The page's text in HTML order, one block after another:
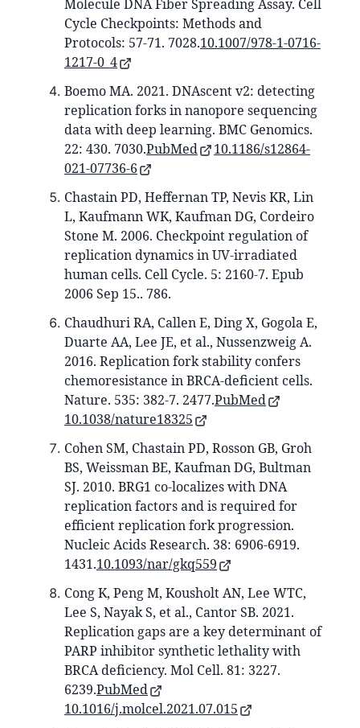
Molecule DNA Fiber Spreading Assay. Cell
Cycle Checkpoints: Methods and
Protocols: 57-71. 7028.10.1007/978-1-0716-
1217-0_4
Boemo MA. 2021. DNAscent v2: detecting
replication forks in nanopore sequencing
data with deep learning. BMC Genomics.
22: 430. 7030.PubMed
10.1186/s12864-
021-07736-6
Chastain PD, Heffernan TP, Nevis KR, Lin
L, Kaufmann WK, Kaufman DG, Cordeiro
Stone M. 2006. Checkpoint regulation of
replication dynamics in UV-irradiated
human cells. Cell Cycle. 5: 2160-7. Epub
2006 Sep 15.. 786.
Chaudhuri RA, Callen E, Ding X, Gogola E,
Duarte AA, Lee JE, et al., Nussenzweig A.
2016. Replication fork stability confers
chemoresistance in BRCA-deficient cells.
Nature. 535: 382-7. 2477.PubMed
10.1038/nature18325
Cohen SM, Chastain PD, Rosson GB, Groh
BS, Weissman BE, Kaufman DG, Bultman
SJ. 2010. BRG1 co-localizes with DNA
replication factors and is required for
efficient replication fork progression.
Nucleic Acids Research. 38: 6906-6919.
1431.10.1093/nar/gkq559
Cong K, Peng M, Kousholt AN, Lee WTC,
Lee S, Nayak S, et al., Cantor SB. 2021.
Replication gaps are a key determinant of
PARP inhibitor synthetic lethality with
BRCA deficiency. Mol Cell. 81: 3227.
6239.PubMed
10.1016/j.molcel.2021.07.015